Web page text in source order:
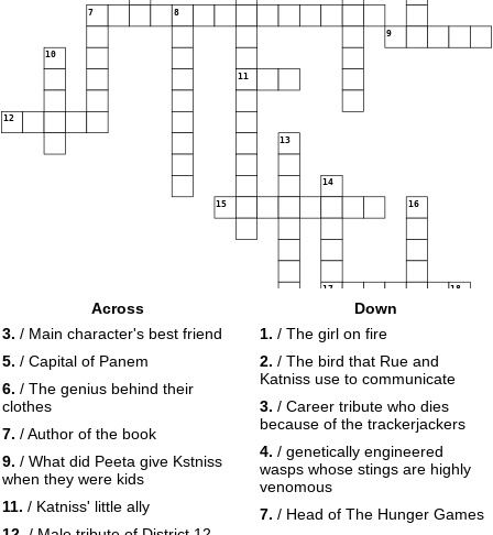
7 8
9
10
11
12
13
14
15 16
17 18
Across
3. / Main character's best friend
5. / Capital of Panem
6. / The genius behind their
clothes
7. / Author of the book
9. / What did Peeta give Kstniss
when they were kids
11. / Katniss' little ally
Down
1. / The girl on fire
2. / The bird that Rue and
Katniss use to communicate
3. / Career tribute who dies
because of the trackerjackers
4. / genetically engineered
wasps whose stings are highly
venomous
7. / Head of The Hunger Games